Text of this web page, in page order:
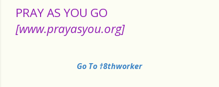
PRAY AS YOU GO
[www.prayasyou.org]
Go To †8thworker